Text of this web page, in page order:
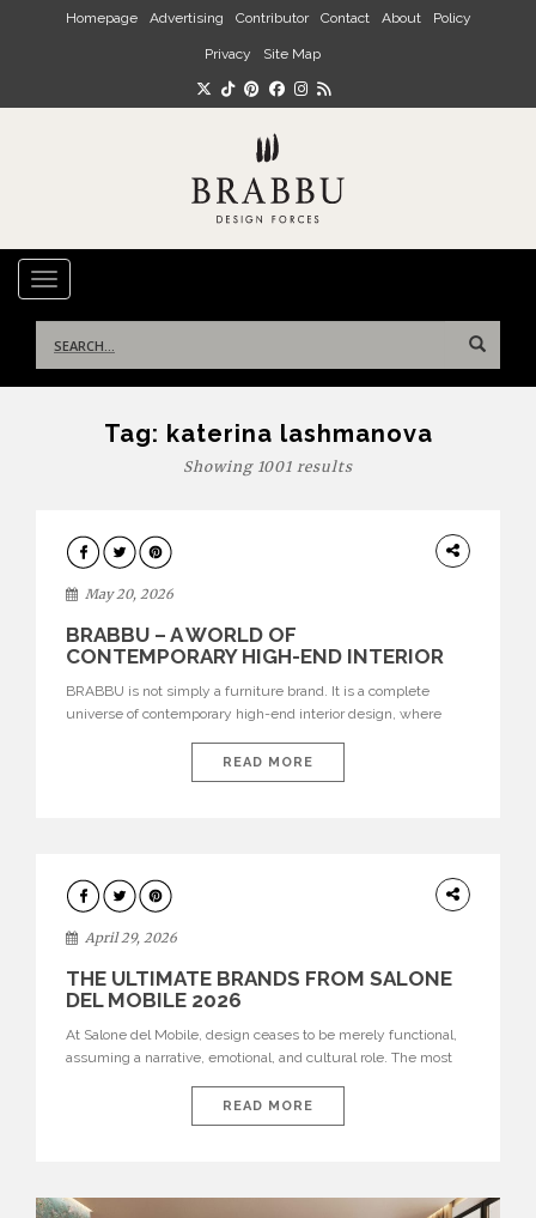
Skip to main content
Homepage Advertising Contributor Contact About Policy
Privacy Site Map
TOGGLE NAVIGATION
for:
Tag: katerina lashmanova
Showing 1001 results
DESIGN
May 20, 2026
BRABBU – A WORLD OF
CONTEMPORARY HIGH-END INTERIOR
BRABBU is not simply a furniture brand. It is a complete
universe of contemporary high-end interior design, where
nature, and sophistication. Born from a desire to translate raw
natural forces and cultural heritage into modern design,
READ MORE
INTERIORS
April 29, 2026
THE ULTIMATE BRANDS FROM SALONE
DEL MOBILE 2026
At Salone del Mobile, design ceases to be merely functional,
assuming a narrative, emotional, and cultural role. The most
influential international houses—true The Ultimate Brands
that continue to define the course of contemporary furniture
READ MORE